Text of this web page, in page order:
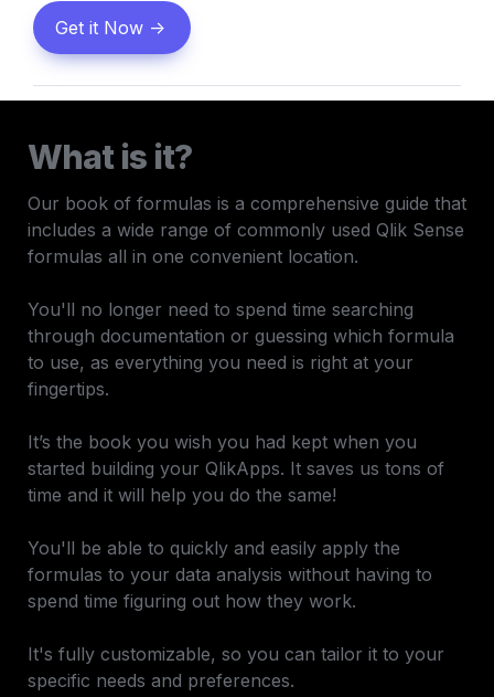
Get it Now ->
What is it?
Our book of formulas is a comprehensive guide that
includes a wide range of commonly used Qlik Sense
formulas all in one convenient location.
You'll no longer need to spend time searching
through documentation or guessing which formula
to use, as everything you need is right at your
fingertips.
It’s the book you wish you had kept when you
started building your QlikApps. It saves us tons of
time and it will help you do the same!
You'll be able to quickly and easily apply the
formulas to your data analysis without having to
spend time figuring out how they work.
It's fully customizable, so you can tailor it to your
specific needs and preferences.